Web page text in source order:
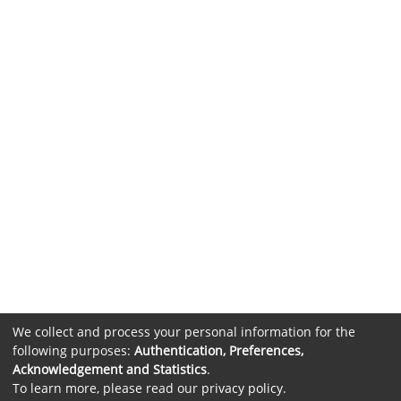
We collect and process your personal information for the
following purposes: Authentication, Preferences,
Acknowledgement and Statistics.
To learn more, please read our privacy policy.